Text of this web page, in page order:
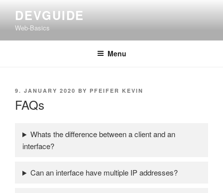
content
DEVGUIDE
Web-Basics
Menu
POSTED
9. JANUARY 2020 BY PFEIFER KEVIN
FAQs
Whats the difference between a client and an
interface?
Can an interface have multiple IP addresses?